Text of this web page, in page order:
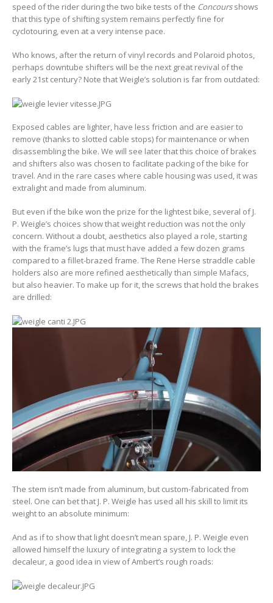
speed of the rider during the two bike tests of the Concoursshows
that this type of shifting system remains perfectly fine for
cyclotouring, even at a very intense pace.
Who knows, after the return of vinyl records and Polaroid photos,
perhaps downtube shifters will be the next great revival of the
early 21st century? Note that Weigle’s solution is far from outdated:
Exposed cables are lighter, have less friction and are easier to
remove (thanks to slotted cable stops) for maintenance or when
disassembling the bike. We will see later that this choice of brakes
and shifters also was chosen to facilitate packing of the bike for
travel. And in the rare cases where cable housing was used, it was
extralight and made from aluminum.
But even if the bike won the prize for the lightest bike, several of J.
P. Weigle’s choices show that weight reduction was not the only
concern. Without a doubt, aesthetics also played a role, starting
with the frame’s lugs that must have added a few dozen grams
compared to a fillet-brazed frame. The Rene Herse straddle cable
holders also are more refined aesthetically than simple Mafacs,
but also heavier. To make up for it, the screws that hold the brakes
are drilled:
The stem isn’t made from aluminum, but custom-fabricated from
steel. One can bet that J. P. Weigle has used all his skill to limit its
weight to an absolute minimum:
And as if to show that light doesn’t mean spare, J. P. Weigle even
allowed himself the luxury of integrating a system to lock the
decaleur, a good idea in view of Ambert’s rough roads: